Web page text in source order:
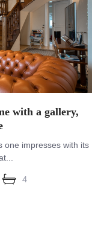
with a gallery,
one impresses with its
4